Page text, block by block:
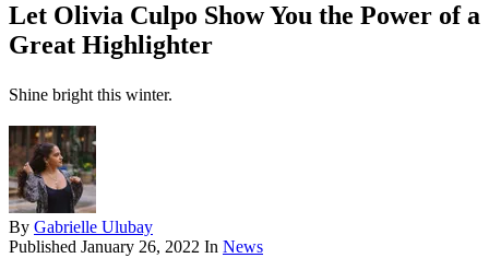
Let Olivia Culpo Show You the Power of a
Great Highlighter
Shine bright this winter.
By Gabrielle Ulubay
Published January 26, 2022 In News